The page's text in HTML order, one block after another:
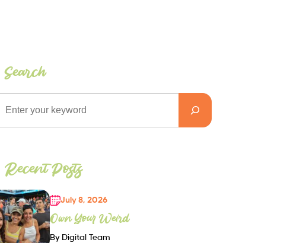
Search
Recent Posts
July 8, 2026
Own Your Weird
By Digital Team